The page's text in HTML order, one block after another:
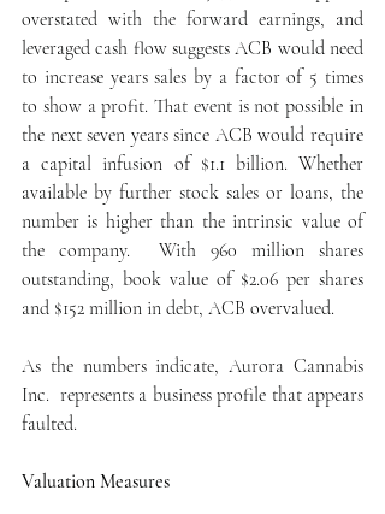
overstated with the forward earnings, and
leveraged cash flow suggests ACB would need
to increase years sales by a factor of 5 times
to show a profit. That event is not possible in
the next seven years since ACB would require
a capital infusion of $1.1 billion. Whether
available by further stock sales or loans, the
number is higher than the intrinsic value of
the company.  With 960 million shares
outstanding, book value of $2.06 per shares
and $152 million in debt, ACB overvalued.
As the numbers indicate, Aurora Cannabis
Inc.  represents a business profile that appears
faulted.
Valuation Measures